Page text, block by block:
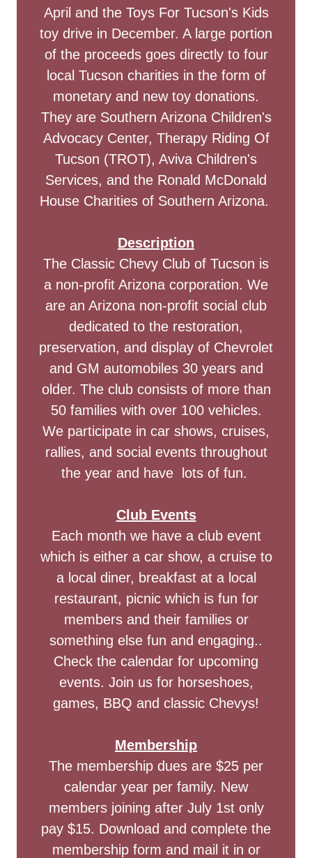
April and the Toys For Tucson's Kids
toy drive in December. A large portion
of the proceeds goes directly to four
local Tucson charities in the form of
monetary and new toy donations.
They are Southern Arizona Children's
Advocacy Center, Therapy Riding Of
Tucson (TROT), Aviva Children's
Services, and the Ronald McDonald
House Charities of Southern Arizona.
Description
The Classic Chevy Club of Tucson is
a non-profit Arizona corporation. We
are an Arizona non-profit social club
dedicated to the restoration,
preservation, and display of Chevrolet
and GM automobiles 30 years and
older. The club consists of more than
50 families with over 100 vehicles.
We participate in car shows, cruises,
rallies, and social events throughout
the year and have lots of fun.
Club Events
Each month we have a club event
which is either a car show, a cruise to
a local diner, breakfast at a local
restaurant, picnic which is fun for
members and their families or
something else fun and engaging..
Check the calendar for upcoming
events. Join us for horseshoes,
games, BBQ and classic Chevys!
Membership
The membership dues are $25 per
calendar year per family. New
members joining after July 1st only
pay $15. Download and complete the
membership form and mail it in or